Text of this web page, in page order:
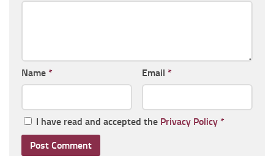
Name * Email *
I have read and accepted the Privacy Policy *